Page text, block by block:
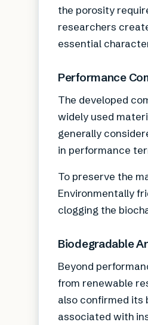
the porosity
researchers
essential
Performance
The developed
widely used
generally
in performance
To preserve the
Environmentally
clogging the
Biodegradable
Beyond
from renewable
also confirmed its
associated with